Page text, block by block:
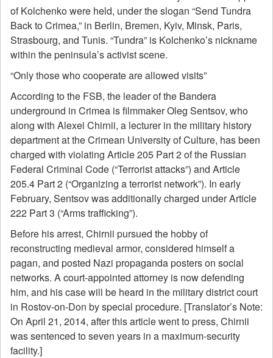
of Kolchenko were held, under the slogan “Send Tundra
Back to Crimea,” in Berlin, Bremen, Kyiv, Minsk, Paris,
Strasbourg, and Tunis. “Tundra” is Kolchenko’s nickname
within the peninsula’s activist scene.
“Only those who cooperate are allowed visits”
According to the FSB, the leader of the Bandera
underground in Crimea is filmmaker Oleg Sentsov, who
along with Alexei Chirnii, a lecturer in the military history
department at the Crimean University of Culture, has been
charged with violating Article 205 Part 2 of the Russian
Federal Criminal Code (“Terrorist attacks”) and Article
205.4 Part 2 (“Organizing a terrorist network”). In early
February, Sentsov was additionally charged under Article
222 Part 3 (“Arms trafficking”).
Before his arrest, Chirnii pursued the hobby of
reconstructing medieval armor, considered himself a
pagan, and posted Nazi propaganda posters on social
networks. A court-appointed attorney is now defending
him, and his case will be heard in the military district court
in Rostov-on-Don by special procedure. [Translator’s Note:
On April 21, 2014, after this article went to press, Chirnii
was sentenced to seven years in a maximum-security
facility.]